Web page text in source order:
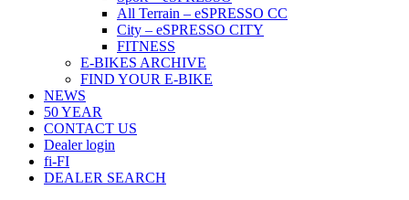
All Terrain – eSPRESSO CC
City – eSPRESSO CITY
FITNESS
E-BIKES ARCHIVE
FIND YOUR E-BIKE
NEWS
50 YEAR
CONTACT US
Dealer login
fi-FI
DEALER SEARCH